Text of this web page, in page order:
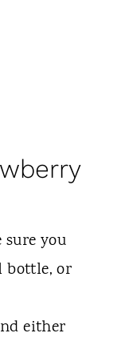
you
bottle, or
either